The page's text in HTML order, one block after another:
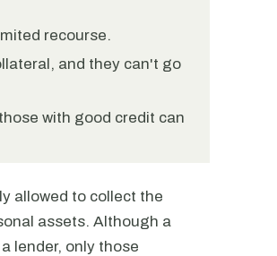
recourse.
and they can't go
with good credit can
allowed to collect the
assets. Although a
lender, only those